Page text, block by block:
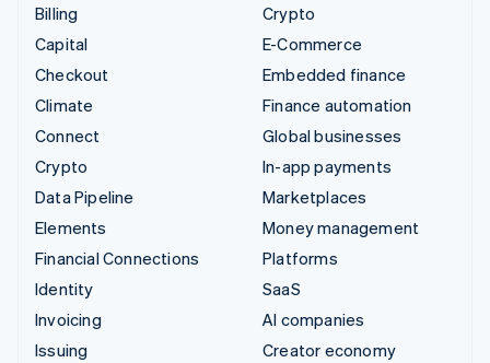
Billing
Capital
Checkout
Climate
Connect
Crypto
Data Pipeline
Elements
Financial Connections
Identity
Invoicing
Issuing
Crypto
E-Commerce
Embedded finance
Finance automation
Global businesses
In-app payments
Marketplaces
Money management
Platforms
SaaS
AI companies
Creator economy